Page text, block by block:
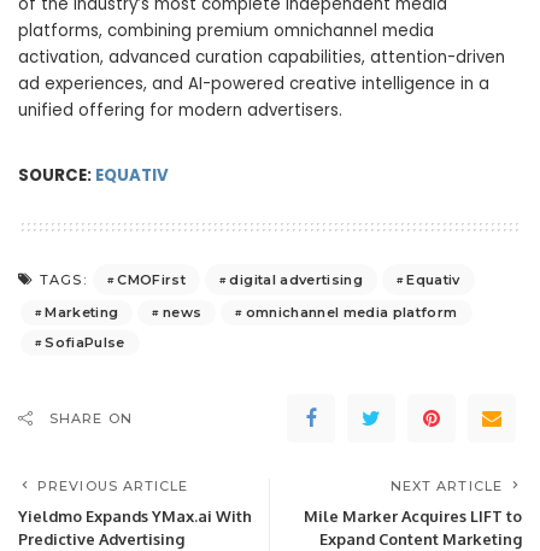
platforms, combining premium omnichannel media
activation, advanced curation capabilities, attention-driven
ad experiences, and AI-powered creative intelligence in a
unified offering for modern advertisers.
SOURCE: EQUATIV
TAGS: CMOFirst digital advertising
Equativ
Marketing
news
omnichannel media platform
SofiaPulse
SHARE ON
PREVIOUS ARTICLE
Yieldmo Expands YMax.ai With
Predictive Advertising
NEXT ARTICLE
Mile Marker Acquires LIFT to
Expand Content Marketing